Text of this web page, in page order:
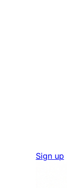
Sign up